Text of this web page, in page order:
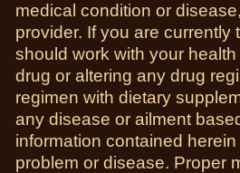
medical condition or
provider. If you are
should work with your
drug or altering any drug
regimen with dietary
any disease or ailment
information contained
problem or disease. Proper